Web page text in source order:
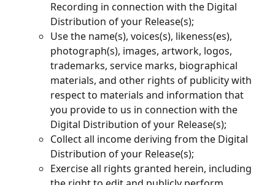
Recording in connection with the Digital
Distribution of your Release(s);
Use the name(s), voices(s), likeness(es),
photograph(s), images, artwork, logos,
trademarks, service marks, biographical
materials, and other rights of publicity with
respect to materials and information that
you provide to us in connection with the
Digital Distribution of your Release(s);
Collect all income deriving from the Digital
Distribution of your Release(s);
Exercise all rights granted herein, including